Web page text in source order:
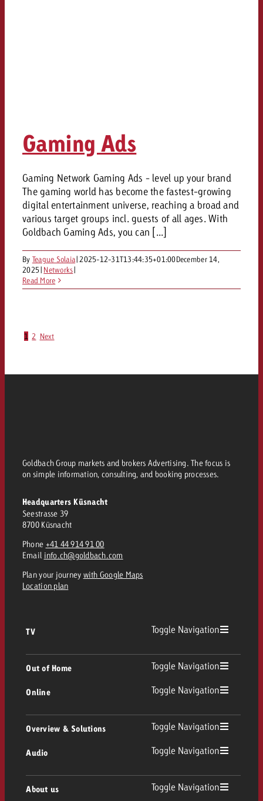
Gaming Ads
Gaming Network Gaming Ads - level up your brand
The gaming world has become the fastest-growing
digital entertainment universe, reaching a broad and
various target groups incl. guests of all ages. With
Goldbach Gaming Ads, you can [...]
By Teague Solaia| 2025-12-31T13:44:35+01:00December 14,
2025| Networks|
Read More
1 2 Next
Goldbach Group markets and brokers Advertising. The focus is
on simple information, consulting, and booking processes.
Headquarters Küsnacht
Seestrasse 39
8700 Küsnacht
Phone +41 44 914 91 00
Email info.ch@goldbach.com
Plan your journey with Google Maps
Location plan
TV Toggle Navigation
TV advertising guidelines
Out of Home Toggle Navigation
Out of Home
Digital Out of Home
Online Toggle Navigation
Overview & Solutions Toggle Navigation
Consulting & Crossmedia
Audio Toggle Navigation
About us Toggle Navigation